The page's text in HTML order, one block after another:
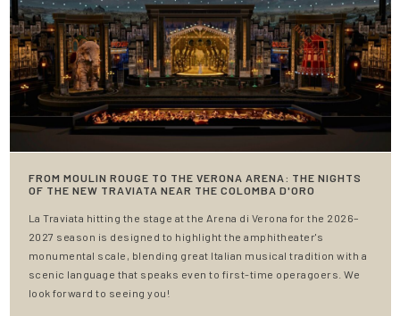
FROM MOULIN ROUGE TO THE VERONA ARENA: THE NIGHTS
OF THE NEW TRAVIATA NEAR THE COLOMBA D'ORO
La Traviata hitting the stage at the Arena di Verona for the 2026–
2027 season is designed to highlight the amphitheater's
monumental scale, blending great Italian musical tradition with a
scenic language that speaks even to first-time operagoers. We
look forward to seeing you!